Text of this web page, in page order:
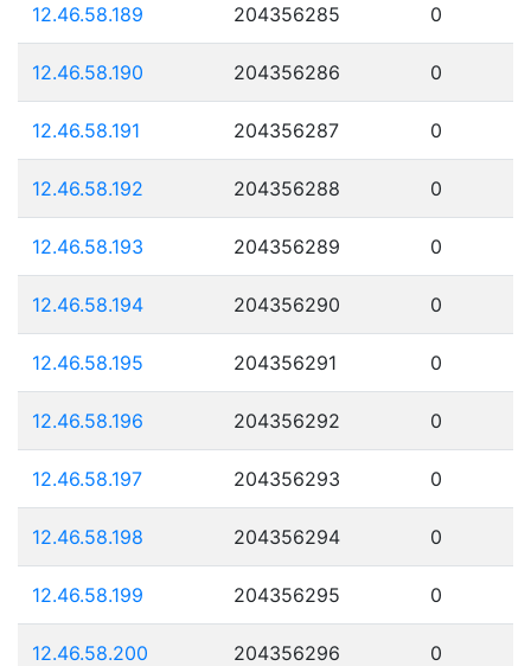
12.46.58.189 204356285 0
12.46.58.190 204356286 0
12.46.58.191 204356287 0
12.46.58.192 204356288 0
12.46.58.193 204356289 0
12.46.58.194 204356290 0
12.46.58.195 204356291 0
12.46.58.196 204356292 0
12.46.58.197 204356293 0
12.46.58.198 204356294 0
12.46.58.199 204356295 0
12.46.58.200 204356296 0